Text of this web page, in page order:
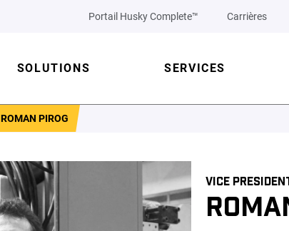
Portail Husky Complete™ Carrières
SOLUTIONS SERVICES
ROMAN PIROG
VICE